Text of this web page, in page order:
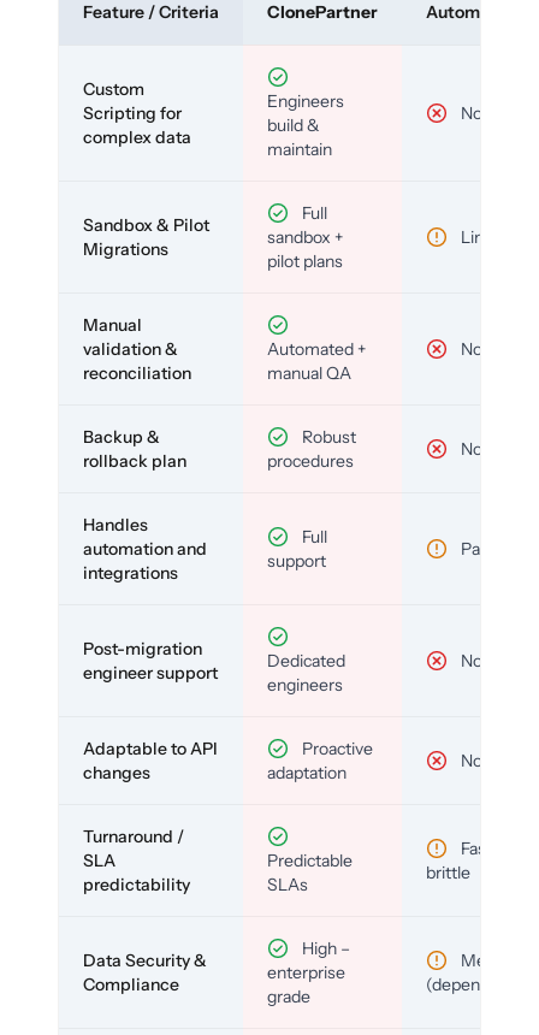
Feature / Criteria ClonePartner Automated
Custom
Scripting for
complex data
Engineers
build &
maintain
No
Sandbox & Pilot
Migrations
Full
sandbox +
pilot plans
Limited
Manual
validation &
reconciliation
Automated +
manual QA
No
Backup &
rollback plan
Robust
procedures
No
Handles
automation and
integrations
Full
support
Partial
Post-migration
engineer support
Dedicated
engineers
No
Adaptable to API
changes
Proactive
adaptation
No
Turnaround /
SLA
predictability
Predictable
SLAs
Fast but
brittle
Data Security &
Compliance
High –
enterprise
grade
Medium
(depends)